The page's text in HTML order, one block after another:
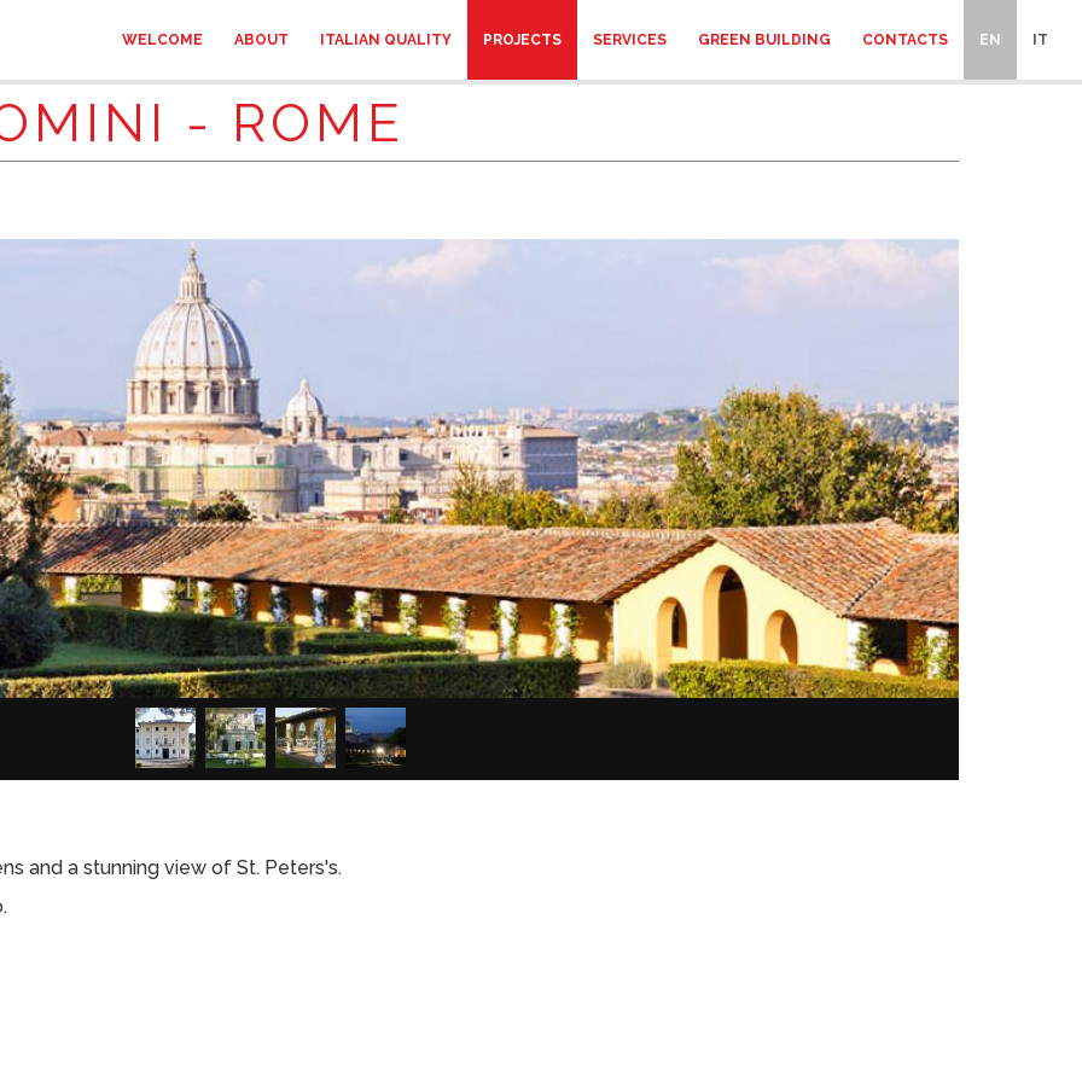
EN IT
WELCOME ABOUT ITALIAN QUALITY PROJECTS SERVICES GREEN BUILDING CONTACTS
- ROME
and a stunning view of St. Peters's.